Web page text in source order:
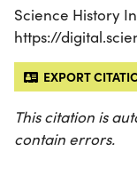
Science History
https://
EXPORT
This citation is
contain errors.